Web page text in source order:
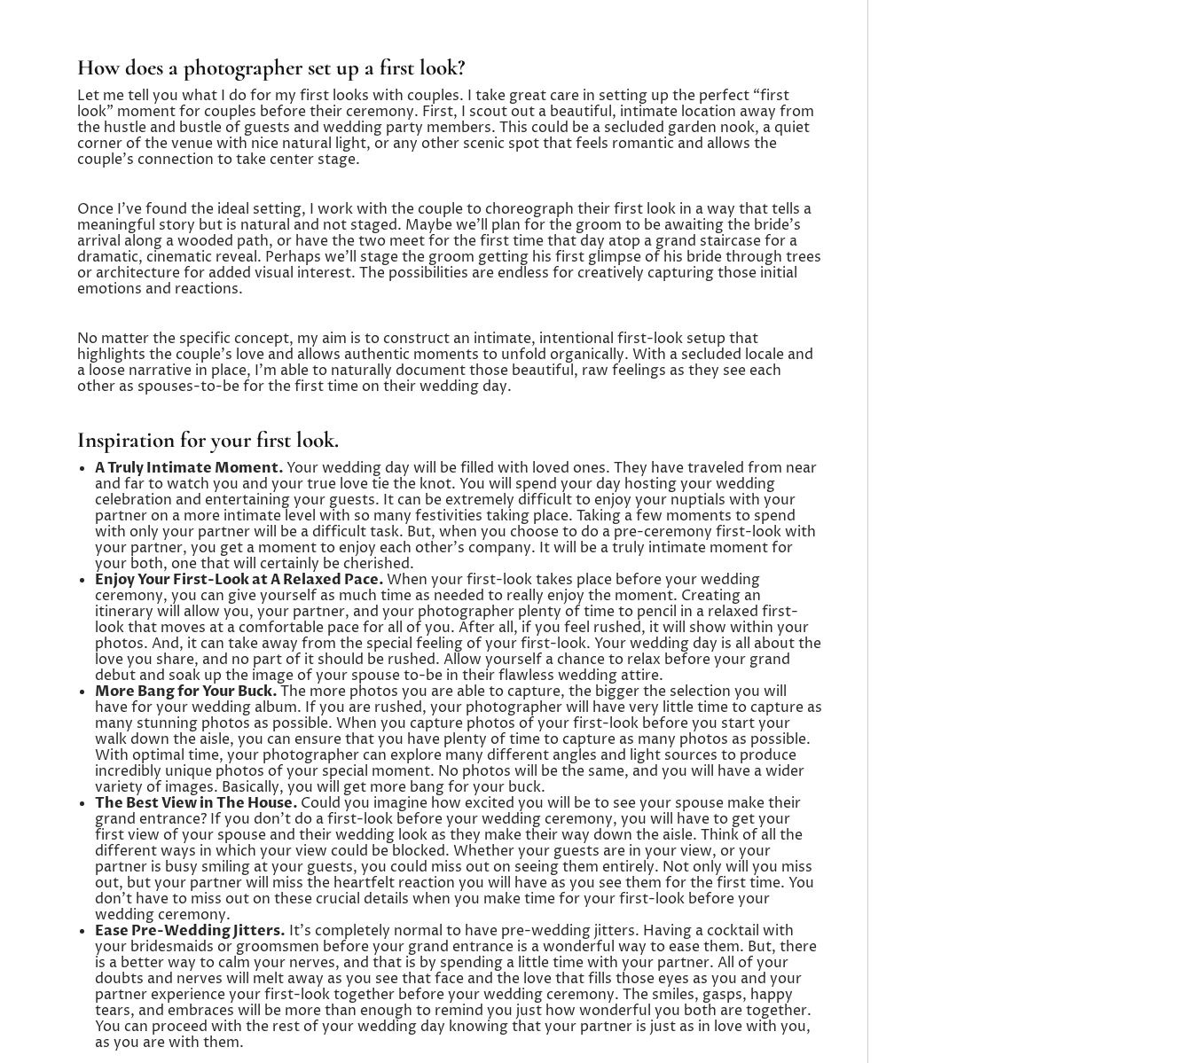
How does a photographer set up a first look?
Let me tell you what I do for my first looks with couples. I take great care in setting up the perfect “first
look” moment for couples before their ceremony. First, I scout out a beautiful, intimate location away from
the hustle and bustle of guests and wedding party members. This could be a secluded garden nook, a quiet
corner of the venue with nice natural light, or any other scenic spot that feels romantic and allows the
couple’s connection to take center stage.
Once I’ve found the ideal setting, I work with the couple to choreograph their first look in a way that tells a
meaningful story but is natural and not staged. Maybe we’ll plan for the groom to be awaiting the bride’s
arrival along a wooded path, or have the two meet for the first time that day atop a grand staircase for a
dramatic, cinematic reveal. Perhaps we’ll stage the groom getting his first glimpse of his bride through trees
or architecture for added visual interest. The possibilities are endless for creatively capturing those initial
emotions and reactions.
No matter the specific concept, my aim is to construct an intimate, intentional first-look setup that
highlights the couple’s love and allows authentic moments to unfold organically. With a secluded locale and
a loose narrative in place, I’m able to naturally document those beautiful, raw feelings as they see each
other as spouses-to-be for the first time on their wedding day.
Inspiration for your first look.
A Truly Intimate Moment.Your wedding day will be filled with loved ones. They have traveled from near
and far to watch you and your true love tie the knot. You will spend your day hosting your wedding
celebration and entertaining your guests. It can be extremely difficult to enjoy your nuptials with your
partner on a more intimate level with so many festivities taking place. Taking a few moments to spend
with only your partner will be a difficult task. But, when you choose to do a pre-ceremony first-look with
your partner, you get a moment to enjoy each other’s company. It will be a truly intimate moment for
your both, one that will certainly be cherished.
Enjoy Your First-Look at A Relaxed Pace.When your first-look takes place before your wedding
ceremony, you can give yourself as much time as needed to really enjoy the moment. Creating an
itinerary will allow you, your partner, and your photographer plenty of time to pencil in a relaxed first-
look that moves at a comfortable pace for all of you. After all, if you feel rushed, it will show within your
photos. And, it can take away from the special feeling of your first-look. Your wedding day is all about the
love you share, and no part of it should be rushed. Allow yourself a chance to relax before your grand
debut and soak up the image of your spouse to-be in their flawless wedding attire.
More Bang for Your Buck.The more photos you are able to capture, the bigger the selection you will
have for your wedding album. If you are rushed, your photographer will have very little time to capture as
many stunning photos as possible. When you capture photos of your first-look before you start your
walk down the aisle, you can ensure that you have plenty of time to capture as many photos as possible.
With optimal time, your photographer can explore many different angles and light sources to produce
incredibly unique photos of your special moment. No photos will be the same, and you will have a wider
variety of images. Basically, you will get more bang for your buck.
The Best View in The House. Could you imagine how excited you will be to see your spouse make their
grand entrance? If you don’t do a first-look before your wedding ceremony, you will have to get your
first view of your spouse and their wedding look as they make their way down the aisle. Think of all the
different ways in which your view could be blocked. Whether your guests are in your view, or your
partner is busy smiling at your guests, you could miss out on seeing them entirely. Not only will you miss
out, but your partner will miss the heartfelt reaction you will have as you see them for the first time. You
don’t have to miss out on these crucial details when you make time for your first-look before your
wedding ceremony.
Ease Pre-Wedding Jitters. It’s completely normal to have pre-wedding jitters. Having a cocktail with
your bridesmaids or groomsmen before your grand entrance is a wonderful way to ease them. But, there
is a better way to calm your nerves, and that is by spending a little time with your partner. All of your
doubts and nerves will melt away as you see that face and the love that fills those eyes as you and your
partner experience your first-look together before your wedding ceremony. The smiles, gasps, happy
tears, and embraces will be more than enough to remind you just how wonderful you both are together.
You can proceed with the rest of your wedding day knowing that your partner is just as in love with you,
as you are with them.